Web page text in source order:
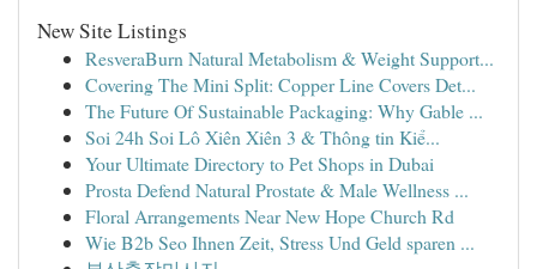
New Site Listings
ResveraBurn Natural Metabolism & Weight Support...
Covering The Mini Split: Copper Line Covers Det...
The Future Of Sustainable Packaging: Why Gable ...
Soi 24h Soi Lô Xiên Xiên 3 & Thông tin Kiể...
Your Ultimate Directory to Pet Shops in Dubai
Prosta Defend Natural Prostate & Male Wellness ...
Floral Arrangements Near New Hope Church Rd
Wie B2b Seo Ihnen Zeit, Stress Und Geld sparen ...